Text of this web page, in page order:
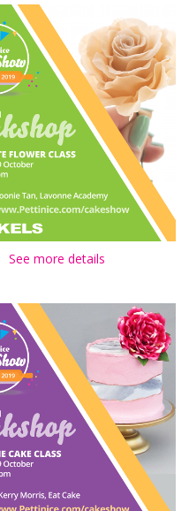
See more details